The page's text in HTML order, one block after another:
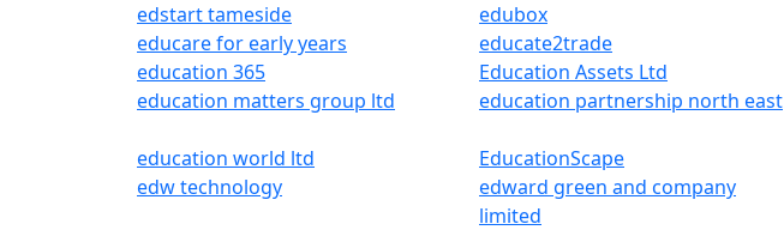
edstart tameside edubox
educare for early years
educate2trade
education 365
Education Assets Ltd
education matters group ltd
education partnership north east
education world ltd
EducationScape
edw technology
edward green and company
limited